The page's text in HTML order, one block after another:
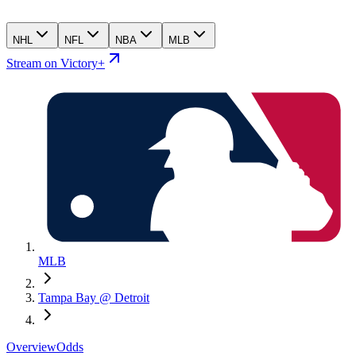
NHL NFL NBA MLB
Stream on Victory+
MLB
Tampa Bay @ Detroit
OverviewOdds